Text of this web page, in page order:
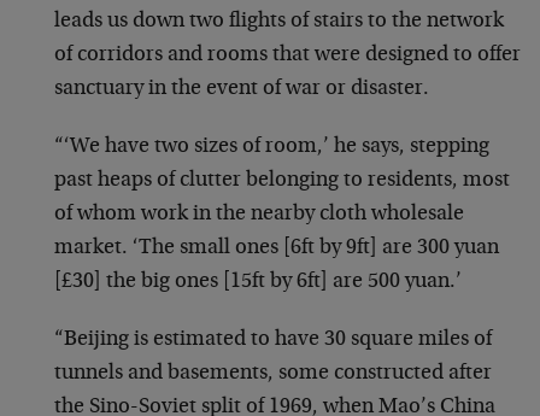
leads us down two flights of stairs to the network
of corridors and rooms that were designed to offer
sanctuary in the event of war or disaster.
“‘We have two sizes of room,’ he says, stepping
past heaps of clutter belonging to residents, most
of whom work in the nearby cloth wholesale
market. ‘The small ones [6ft by 9ft] are 300 yuan
[£30] the big ones [15ft by 6ft] are 500 yuan.’
“Beijing is estimated to have 30 square miles of
tunnels and basements, some constructed after
the Sino-Soviet split of 1969, when Mao’s China